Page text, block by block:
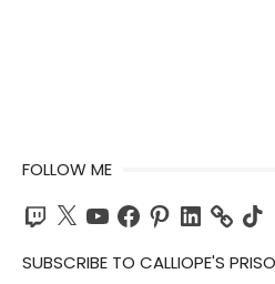
FOLLOW ME
Twitch
X YouTubeFacebook
PinterestLinkedIn
SUBSCRIBE TO CALLIOPE'S